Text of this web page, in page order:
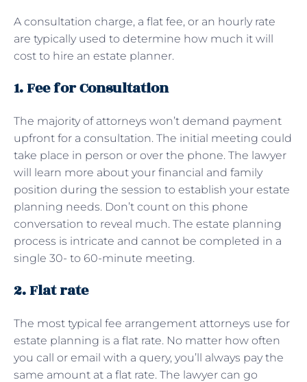
A consultation charge, a flat fee, or an hourly rate
are typically used to determine how much it will
cost to hire an estate planner.
1. Fee for Consultation
The majority of attorneys won’t demand payment
upfront for a consultation. The initial meeting could
take place in person or over the phone. The lawyer
will learn more about your financial and family
position during the session to establish your estate
planning needs. Don’t count on this phone
conversation to reveal much. The estate planning
process is intricate and cannot be completed in a
single 30- to 60-minute meeting.
2. Flat rate
The most typical fee arrangement attorneys use for
estate planning is a flat rate. No matter how often
you call or email with a query, you’ll always pay the
same amount at a flat rate. The lawyer can go